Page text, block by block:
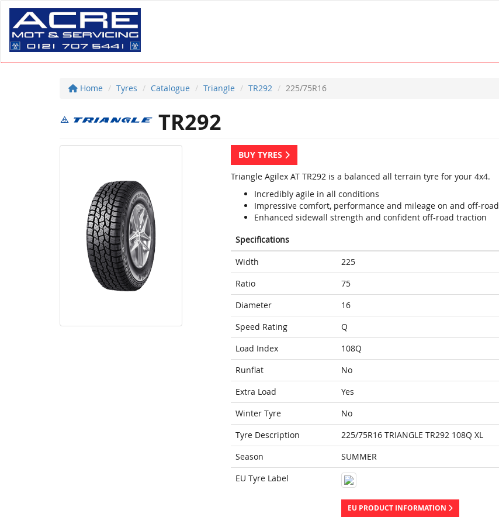
Home Tyres Catalogue Triangle TR292 225/75R16
TR292
BUY TYRES
Triangle Agilex AT TR292 is a balanced all terrain tyre for your 4x4.
Incredibly agile in all conditions
Impressive comfort, performance and mileage on and off-road
Enhanced sidewall strength and confident off-road traction
Specifications
Width
225
Ratio
75
Diameter
16
Speed Rating
Q
Load Index
108Q
Runflat
No
Extra Load
Yes
Winter Tyre
No
Tyre Description
225/75R16 TRIANGLE TR292 108Q XL
Season
SUMMER
EU Tyre Label
EU PRODUCT INFORMATION